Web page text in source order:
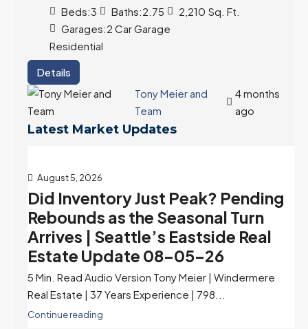
Beds:3 Baths:2.75 2,210 Sq. Ft.
Garages:2 Car Garage
Residential
Details
Tony Meier and
Team
4 months
ago
Latest Market Updates
August 5, 2026
Did Inventory Just Peak? Pending
Rebounds as the Seasonal Turn
Arrives | Seattle’s Eastside Real
Estate Update 08-05-26
5 Min. Read Audio Version Tony Meier | Windermere
Real Estate | 37 Years Experience | 798...
Continue reading